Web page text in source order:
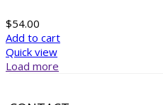
$54.00
Add to cart
Quick view
Load more